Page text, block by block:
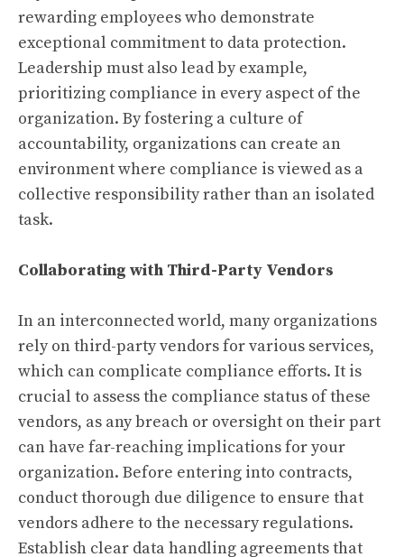
rewarding employees who demonstrate
exceptional commitment to data protection.
Leadership must also lead by example,
prioritizing compliance in every aspect of the
organization. By fostering a culture of
accountability, organizations can create an
environment where compliance is viewed as a
collective responsibility rather than an isolated
task.
Collaborating with Third-Party Vendors
In an interconnected world, many organizations
rely on third-party vendors for various services,
which can complicate compliance efforts. It is
crucial to assess the compliance status of these
vendors, as any breach or oversight on their part
can have far-reaching implications for your
organization. Before entering into contracts,
conduct thorough due diligence to ensure that
vendors adhere to the necessary regulations.
Establish clear data handling agreements that